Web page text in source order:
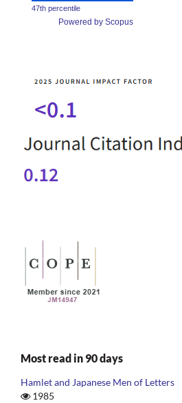
47th percentile
Powered by Scopus
Most read in 90 days
Hamlet and Japanese Men of Letters
1985